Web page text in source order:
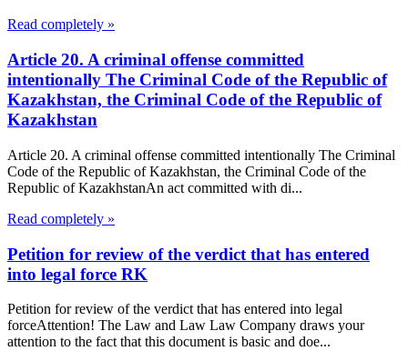
Read completely »
Article 20. A criminal offense committed
intentionally The Criminal Code of the Republic of
Kazakhstan, the Criminal Code of the Republic of
Kazakhstan
Article 20. A criminal offense committed intentionally The Criminal
Code of the Republic of Kazakhstan, the Criminal Code of the
Republic of KazakhstanAn act committed with di...
Read completely »
Petition for review of the verdict that has entered
into legal force RK
Petition for review of the verdict that has entered into legal
forceAttention! The Law and Law Law Company draws your
attention to the fact that this document is basic and doe...